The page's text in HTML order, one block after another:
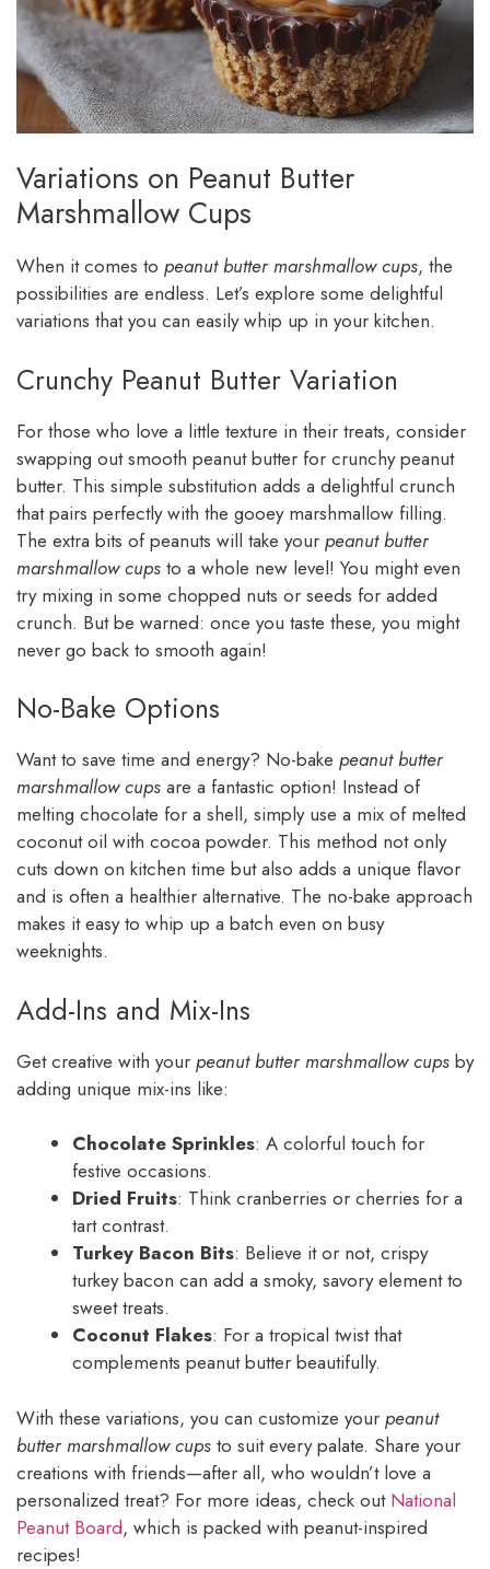
Variations on Peanut Butter
Marshmallow Cups
When it comes to peanut butter marshmallow cups, the
possibilities are endless. Let’s explore some delightful
variations that you can easily whip up in your kitchen.
Crunchy Peanut Butter Variation
For those who love a little texture in their treats, consider
swapping out smooth peanut butter for crunchy peanut
butter. This simple substitution adds a delightful crunch
that pairs perfectly with the gooey marshmallow filling.
The extra bits of peanuts will take your peanut butter
marshmallow cups to a whole new level! You might even
try mixing in some chopped nuts or seeds for added
crunch. But be warned: once you taste these, you might
never go back to smooth again!
No-Bake Options
Want to save time and energy? No-bake peanut butter
marshmallow cups are a fantastic option! Instead of
melting chocolate for a shell, simply use a mix of melted
coconut oil with cocoa powder. This method not only
cuts down on kitchen time but also adds a unique flavor
and is often a healthier alternative. The no-bake approach
makes it easy to whip up a batch even on busy
weeknights.
Add-Ins and Mix-Ins
Get creative with your peanut butter marshmallow cups by
adding unique mix-ins like:
Chocolate Sprinkles: A colorful touch for
festive occasions.
Dried Fruits: Think cranberries or cherries for a
tart contrast.
Turkey Bacon Bits: Believe it or not, crispy
turkey bacon can add a smoky, savory element to
sweet treats.
Coconut Flakes: For a tropical twist that
complements peanut butter beautifully.
With these variations, you can customize your peanut
butter marshmallow cups to suit every palate. Share your
creations with friends—after all, who wouldn’t love a
personalized treat? For more ideas, check out National
Peanut Board, which is packed with peanut-inspired
recipes!